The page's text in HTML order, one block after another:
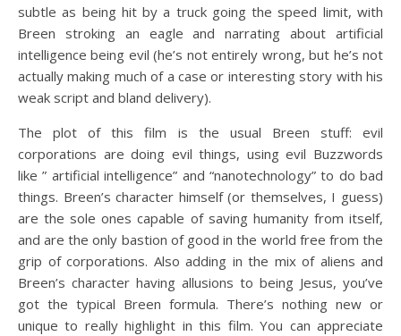
subtle as being hit by a truck going the speed limit, with
Breen stroking an eagle and narrating about artificial
intelligence being evil (he’s not entirely wrong, but he’s not
actually making much of a case or interesting story with his
weak script and bland delivery).
The plot of this film is the usual Breen stuff: evil
corporations are doing evil things, using evil Buzzwords
like ” artificial intelligence” and “nanotechnology” to do bad
things. Breen’s character himself (or themselves, I guess)
are the sole ones capable of saving humanity from itself,
and are the only bastion of good in the world free from the
grip of corporations. Also adding in the mix of aliens and
Breen’s character having allusions to being Jesus, you’ve
got the typical Breen formula. There’s nothing new or
unique to really highlight in this film. You can appreciate